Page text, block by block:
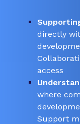
directly
access
where
Support